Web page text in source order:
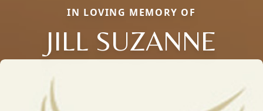
IN LOVING MEMORY OF
JILL SUZANNE